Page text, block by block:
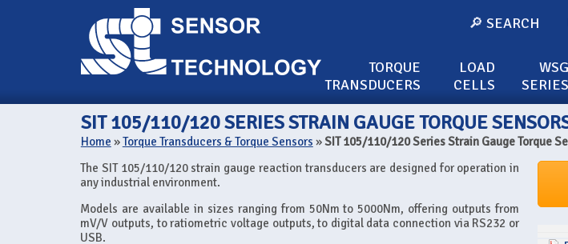
🔎 SEARCH
TORQUE
TRANSDUCERS
LOAD
CELLS
WSG
SERIES
SIT 105/110/120 SERIES STRAIN GAUGE TORQUE
Home »Torque Transducers & Torque Sensors »SIT 105/110/120 Series Strain Gauge Torque
The SIT 105/110/120 strain gauge reaction transducers are designed for operation in
any industrial environment.
Models are available in sizes ranging from 50Nm to 5000Nm, offering outputs from
mV/V outputs, to ratiometric voltage outputs, to digital data connection via RS232 or
USB.